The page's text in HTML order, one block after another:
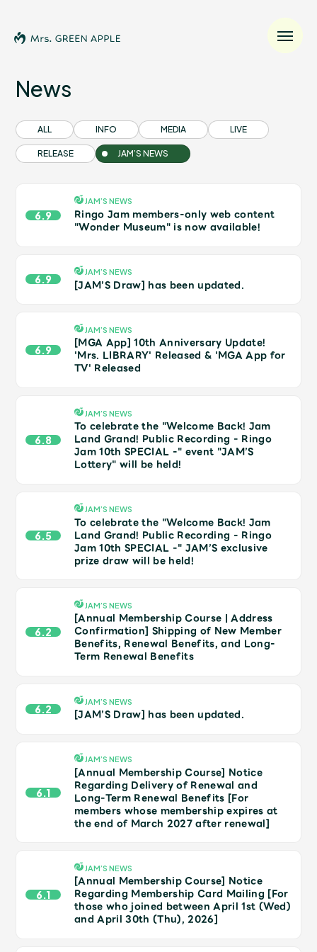
News
Schedule
Video
OFFICIAL STORE
UNIVERSAL MUSIC STORE
JAM’S Draw
Mrs.MOVIE
Mrs.
Mrs.GALLERY
Request Mrs. MOMENT
JAM’S Letter JAM’S Live
News
ALL INFO MEDIA LIVE
RELEASE JAM’S NEWS
6.9
JAM’S NEWS
Ringo Jam members-only web content
"Wonder Museum" is now available!
6.9
JAM’S NEWS
[JAM’S Draw] has been updated.
6.9
JAM’S NEWS
[MGA App] 10th Anniversary Update!
'Mrs. LIBRARY' Released & 'MGA App for
TV' Released
6.8
JAM’S NEWS
To celebrate the "Welcome Back! Jam
Land Grand! Public Recording - Ringo
Jam 10th SPECIAL -" event "JAM’S
Lottery" will be held!
6.5
JAM’S NEWS
To celebrate the "Welcome Back! Jam
Land Grand! Public Recording - Ringo
Jam 10th SPECIAL -" JAM’S exclusive
prize draw will be held!
6.2
JAM’S NEWS
[Annual Membership Course | Address
Confirmation] Shipping of New Member
Benefits, Renewal Benefits, and Long-
Term Renewal Benefits
6.2
JAM’S NEWS
[JAM’S Draw] has been updated.
6.1
JAM’S NEWS
[Annual Membership Course] Notice
Regarding Delivery of Renewal and
Long-Term Renewal Benefits [For
members whose membership expires at
the end of March 2027 after renewal]
6.1
JAM’S NEWS
[Annual Membership Course] Notice
Regarding Membership Card Mailing [For
those who joined between April 1st (Wed)
and April 30th (Thu), 2026]